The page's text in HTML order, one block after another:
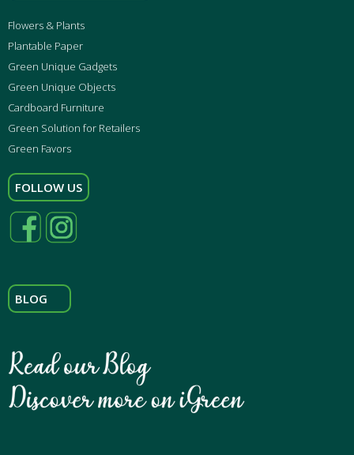
Flowers & Plants
Plantable Paper
Green Unique Gadgets
Green Unique Objects
Cardboard Furniture
Green Solution for Retailers
Green Favors
FOLLOW US
BLOG